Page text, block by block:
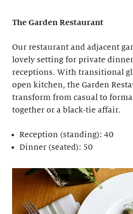
The Garden Restaurant
Our restaurant and adjacent
lovely setting for private
receptions. With transitional
open kitchen, the Garden
transform from casual to
together or a black-tie affair.
Reception (standing): 40
Dinner (seated): 50